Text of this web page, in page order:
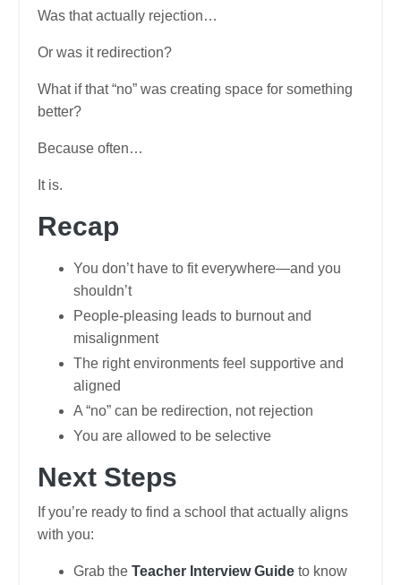
Was that actually rejection…
Or was it redirection?
What if that “no” was creating space for something
better?
Because often…
It is.
Recap
You don’t have to fit everywhere—and you
shouldn’t
People-pleasing leads to burnout and
misalignment
The right environments feel supportive and
aligned
A “no” can be redirection, not rejection
You are allowed to be selective
Next Steps
If you’re ready to find a school that actually aligns
with you:
Grab the Teacher Interview Guide to know